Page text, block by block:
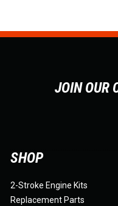
JOIN OUR
SHOP
2-Stroke Engine Kits
Replacement Parts